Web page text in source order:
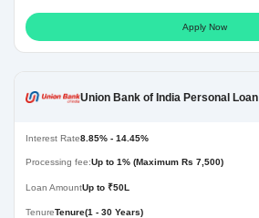
Apply Now
Union Bank of India Personal Loan
Interest Rate8.85% - 14.45%
Processing fee:Up to 1% (Maximum Rs 7,500)
Loan AmountUp to ₹50L
TenureTenure(1 - 30 Years)